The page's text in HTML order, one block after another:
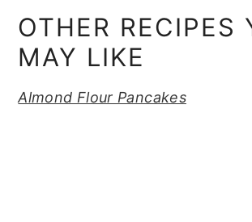
OTHER RECIPES
MAY LIKE
Almond Flour Pancakes